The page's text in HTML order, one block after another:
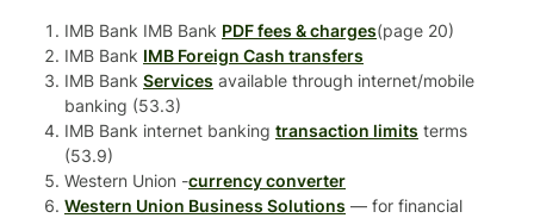
IMB Bank IMB Bank PDF fees & charges(page 20)
IMB Bank IMB Foreign Cash transfers
IMB Bank Services available through internet/mobile
banking (53.3)
IMB Bank internet banking transaction limits terms
(53.9)
Western Union -currency converter
Western Union Business Solutions — for financial